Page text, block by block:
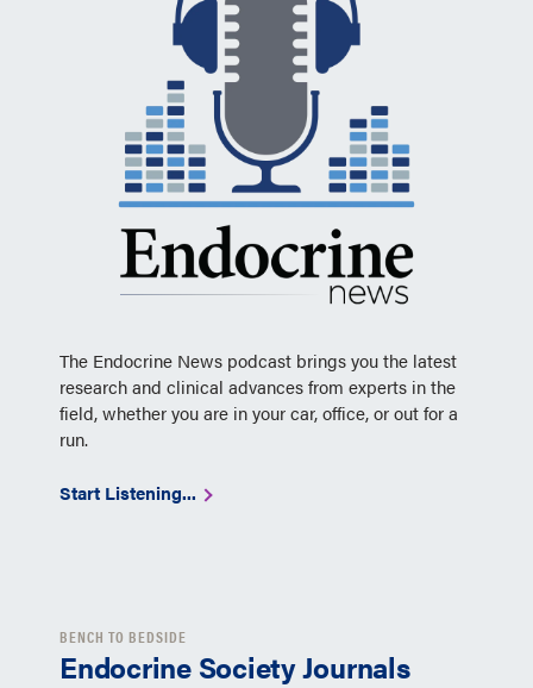
The Endocrine News podcast brings you the latest
research and clinical advances from experts in the
field, whether you are in your car, office, or out for a
run.
Start Listening...
BENCH TO BEDSIDE
Endocrine Society Journals